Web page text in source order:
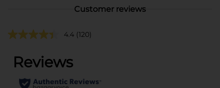
Customer reviews
4.4 (120)